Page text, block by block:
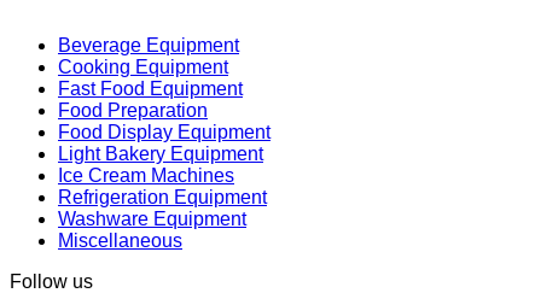
Beverage Equipment
Cooking Equipment
Fast Food Equipment
Food Preparation
Food Display Equipment
Light Bakery Equipment
Ice Cream Machines
Refrigeration Equipment
Washware Equipment
Miscellaneous
Follow us